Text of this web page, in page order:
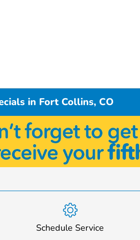
in Fort Collins, CO
Schedule Service